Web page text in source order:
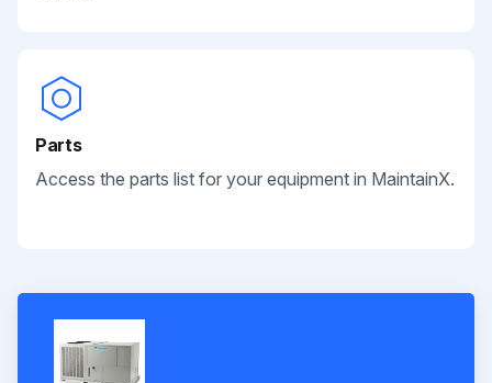
Parts
Access the parts list for your equipment in MaintainX.